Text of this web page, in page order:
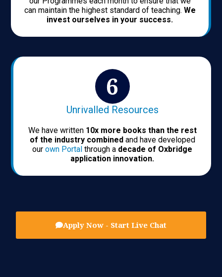
can maintain the highest standard of teaching. We
invest ourselves in your success.
Unrivalled Resources
We have written 10x more books than the rest
of the industry combinedand have developed
our own Portal through a decade of Oxbridge
application innovation.
Apply Now - Start Live Chat